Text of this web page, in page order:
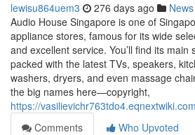
lewisu864uem3 276 days ago News
Audio House Singapore is one of
appliance stores, famous for its wide
and excellent service. You’ll find its main
packed with the latest TVs, speakers,
washers, dryers, and even massage
the big names here—copyright,
https://
Comments
Who Upvoted